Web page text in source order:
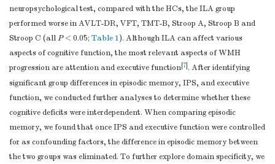
(raw score)
13.1 ± 7.2 9.1 ± 7.1 0.132
Executive
score)
VFT (raw
score)
18.3 ± 4.4 14.6 ± 4.6 0.007c
DST (raw
score)
4.8 ± 1.4 3.9 ± 1.5 0.075
TMT-B (raw
score, second)
153.1 ± 74.3 251.4 ± 118.2 0.007c
neuropsychological test, compared with the HCs, the ILA group
performed worse in AVLT-DR, VFT, TMT-B, Stroop A, Stroop B and
Stroop C (allP< 0.05; Table 1). Although ILA can affect various
aspects of cognitive function, the most relevant aspects of WMH
progression are attention and executive function 7 . After identifying
significant group differences in episodic memory, IPS, and executive
function, we conducted further analyses to determine whether these
cognitive deficits were interdependent. When comparing episodic
memory, we found that once IPS and executive function were controlled
for as confounding factors, the difference in episodic memory between
the two groups was eliminated. To further explore domain specificity, we